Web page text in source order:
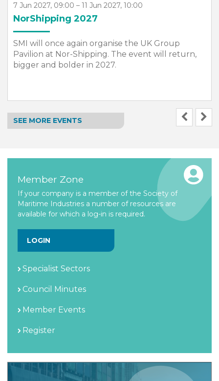
15 Jun 2027 – 17 Jun 2027
Seawork 2027
In 2027, we are once again partnering with
Seawork, Europe’s largest commercial marine
and workboat exhibition, to host a dedicated SMI
SEE MORE EVENTS
Member Zone
If your company is a member of the Society of
Maritime Industries a number of resources are
available for which a log-in is required.
LOGIN
Specialist Sectors
Council Minutes
Member Events
Register